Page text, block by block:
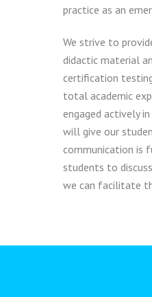
practice as an
We strive to
didactic material
certification
total academic
engaged actively
will give our
communication is
students to
we can facilitate